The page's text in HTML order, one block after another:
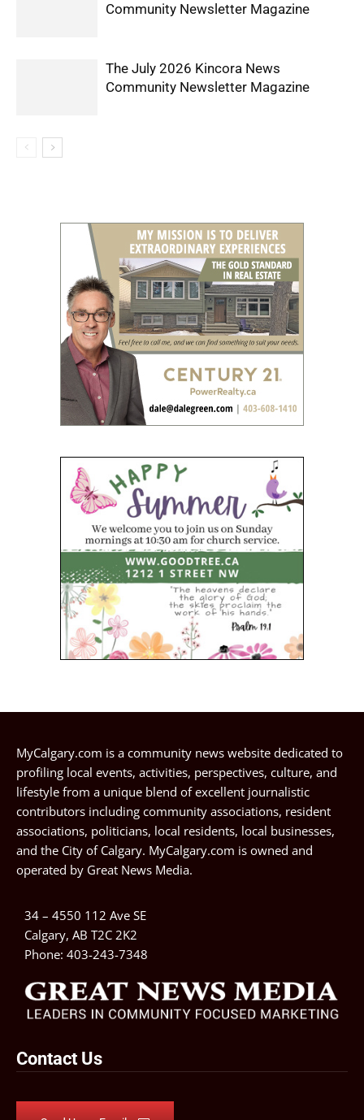
Community Newsletter Magazine
The July 2026 Kincora News
Community Newsletter Magazine
MyCalgary.com is a community news website dedicated to
profiling local events, activities, perspectives, culture, and
lifestyle from a unique blend of excellent journalistic
contributors including community associations, resident
associations, politicians, local residents, local businesses,
and the City of Calgary. MyCalgary.com is owned and
operated by Great News Media.
34 – 4550 112 Ave SE
Calgary, AB T2C 2K2
Phone: 403-243-7348
Contact Us